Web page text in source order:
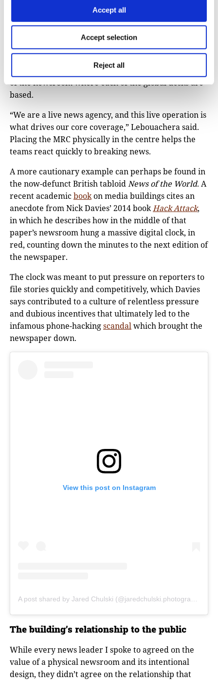
Accept all
Accept selection
Reject all
I also heard how design choices can signal the
editorial priorities of a news organisation, whether
implicitly or explicitly. For instance, AFP chose to put
the ‘master control room’ (MRC), where all the
agency’s live video feeds are managed, at the centre
of the newsroom where each of the global desks are
based.
“We are a live news agency, and this live operation is
what drives our core coverage,” Lebouachera said.
Placing the MRC physically in the centre helps the
teams react quickly to breaking news.
A more cautionary example can perhaps be found in
the now-defunct British tabloidNews of the World. A
recent academicbookon media buildings cites an
anecdote from Nick Davies’ 2014 bookHack Attack,
in which he describes how in the middle of that
paper’s newsroom hung a massive digital clock, in
red, counting down the minutes to the next edition of
the newspaper.
The clock was meant to put pressure on reporters to
file stories quickly and competitively, which Davies
says contributed to a culture of relentless pressure
and dubious incentives that ultimately led to the
infamous phone-hackingscandalwhich brought the
newspaper down.
View this post on Instagram
A post shared by Jared Chulski (@jaredchulski.photography)
The building’s relationship to the public
While every news leader I spoke to agreed on the
value of a physical newsroom and its intentional
design, they didn’t agree on the relationship that